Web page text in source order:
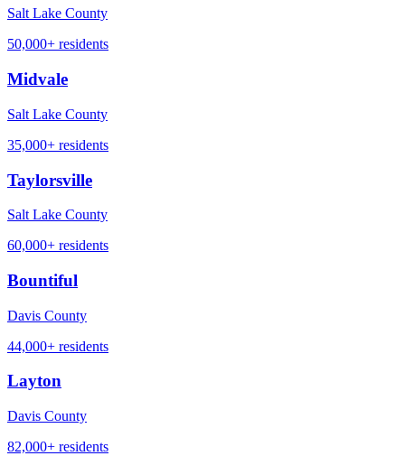
Salt Lake County
50,000+ residents
Midvale
Salt Lake County
35,000+ residents
Taylorsville
Salt Lake County
60,000+ residents
Bountiful
Davis County
44,000+ residents
Layton
Davis County
82,000+ residents